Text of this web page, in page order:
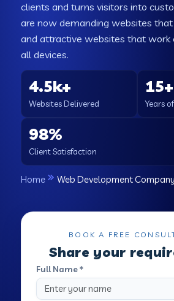
clients and turns visitors into
are now demanding websites
and attractive websites that work
all devices.
4.5k+
Websites Delivered
15+
Years
98%
Client Satisfaction
Home Web Development
BOOK A FREE
Share your
Full Name *